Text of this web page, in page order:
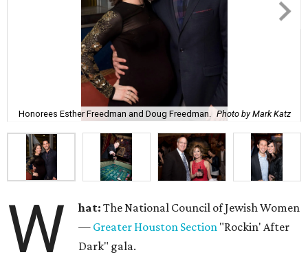
Honorees Esther Freedman and Doug Freedman. Photo by Mark Katz
W hat:The National Council of Jewish Women
— Greater Houston Section "Rockin' After
Dark" gala.